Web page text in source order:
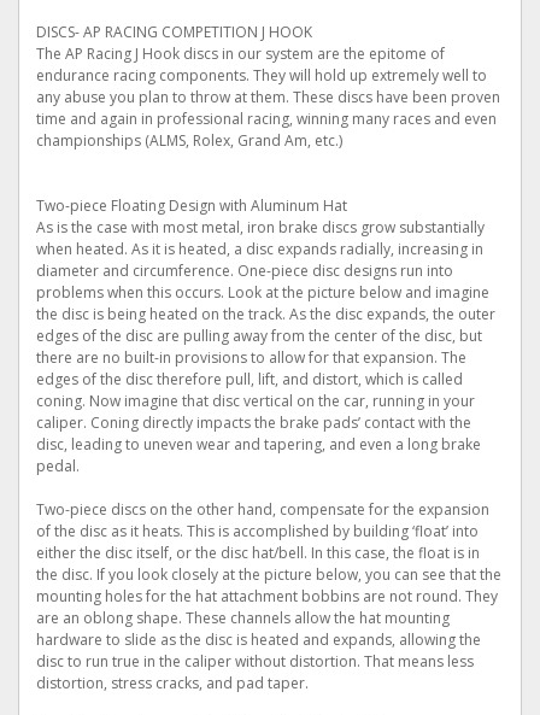
DISCS- AP RACING COMPETITION J HOOK
The AP Racing J Hook discs in our system are the epitome of
endurance racing components. They will hold up extremely well to
any abuse you plan to throw at them. These discs have been proven
time and again in professional racing, winning many races and even
championships (ALMS, Rolex, Grand Am, etc.)
Two-piece Floating Design with Aluminum Hat
As is the case with most metal, iron brake discs grow substantially
when heated. As it is heated, a disc expands radially, increasing in
diameter and circumference. One-piece disc designs run into
problems when this occurs. Look at the picture below and imagine
the disc is being heated on the track. As the disc expands, the outer
edges of the disc are pulling away from the center of the disc, but
there are no built-in provisions to allow for that expansion. The
edges of the disc therefore pull, lift, and distort, which is called
coning. Now imagine that disc vertical on the car, running in your
caliper. Coning directly impacts the brake pads’ contact with the
disc, leading to uneven wear and tapering, and even a long brake
pedal.
Two-piece discs on the other hand, compensate for the expansion
of the disc as it heats. This is accomplished by building ‘float’ into
either the disc itself, or the disc hat/bell. In this case, the float is in
the disc. If you look closely at the picture below, you can see that the
mounting holes for the hat attachment bobbins are not round. They
are an oblong shape. These channels allow the hat mounting
hardware to slide as the disc is heated and expands, allowing the
disc to run true in the caliper without distortion. That means less
distortion, stress cracks, and pad taper.